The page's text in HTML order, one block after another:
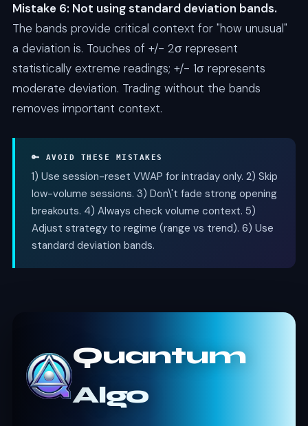
Mistake 6: Not using standard deviation bands.
The bands provide critical context for "how unusual"
a deviation is. Touches of +/- 2σ represent
statistically extreme readings; +/- 1σ represents
moderate deviation. Trading without the bands
removes important context.
🔑 AVOID THESE MISTAKES
1) Use session-reset VWAP for intraday only. 2) Skip
low-volume sessions. 3) Don\'t fade strong opening
breakouts. 4) Always check volume context. 5)
Adjust strategy to regime (range vs trend). 6) Use
standard deviation bands.
Quantum
Algo